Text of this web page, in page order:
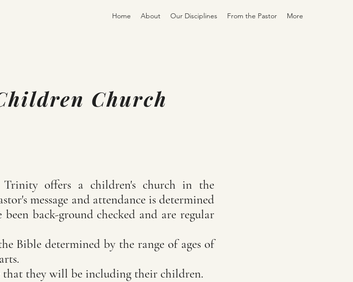
Home About Our Disciplines From the Pastor More
Church
Trinity offers a children's church in the
message and attendance is determined
back-ground checked and are regular
Bible determined by the range of ages of
that they will be including their children.